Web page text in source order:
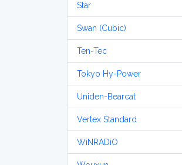
Star
Swan (Cubic)
Ten-Tec
Tokyo Hy-Power
Uniden-Bearcat
Vertex Standard
WiNRADiO